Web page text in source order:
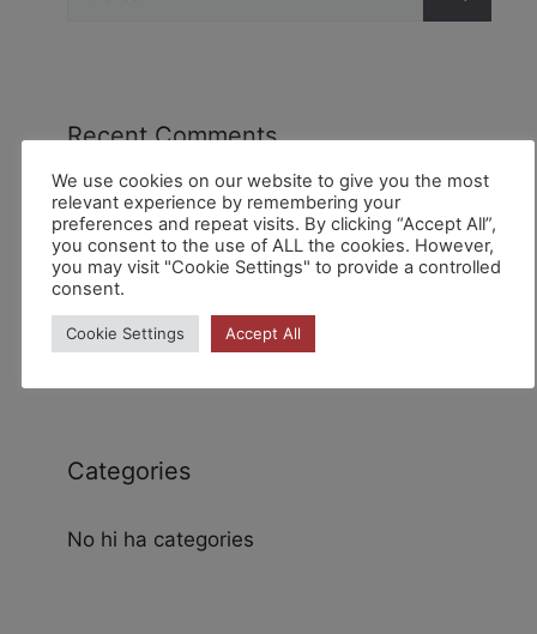
Recent Comments
Archives
Categories
No hi ha categories
We use cookies on our website to give you the most
relevant experience by remembering your
preferences and repeat visits. By clicking “Accept All”,
you consent to the use of ALL the cookies. However,
you may visit "Cookie Settings" to provide a controlled
consent.
Cookie Settings Accept All